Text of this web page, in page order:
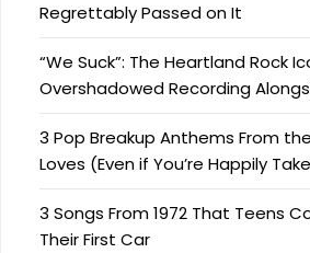
Regrettably Passed on It
“We Suck”: The Heartland Rock
Overshadowed Recording
3 Pop Breakup Anthems From
Loves (Even if You’re Happily
3 Songs From 1972 That Teens
Their First Car